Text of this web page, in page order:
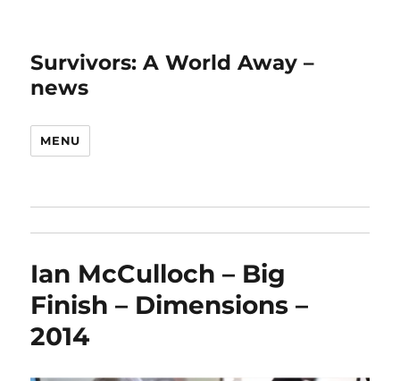
Survivors: A World Away –
news
MENU
Ian McCulloch – Big
Finish – Dimensions –
2014